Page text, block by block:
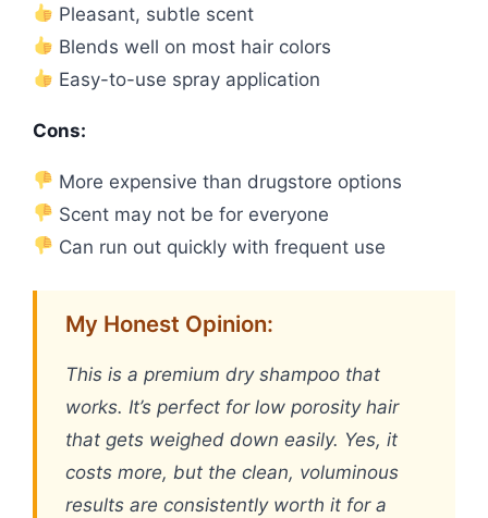
Pleasant, subtle scent
Blends well on most hair colors
Easy-to-use spray application
Cons:
More expensive than drugstore options
Scent may not be for everyone
Can run out quickly with frequent use
My Honest Opinion:
This is a premium dry shampoo that
works. It’s perfect for low porosity hair
that gets weighed down easily. Yes, it
costs more, but the clean, voluminous
results are consistently worth it for a